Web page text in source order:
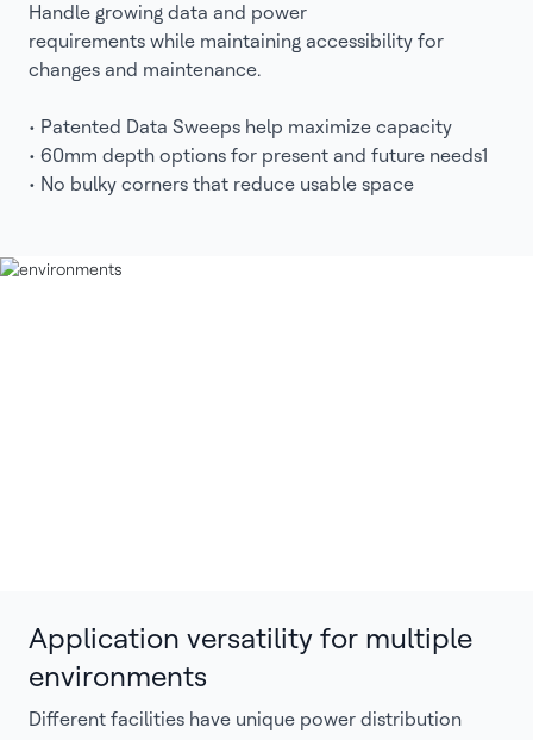
Handle growing data and power
requirements while maintaining accessibility for
changes and maintenance.
• Patented Data Sweeps help maximize capacity
• 60mm depth options for present and future needs1
• No bulky corners that reduce usable space
Application versatility for multiple
environments
Different facilities have unique power distribution